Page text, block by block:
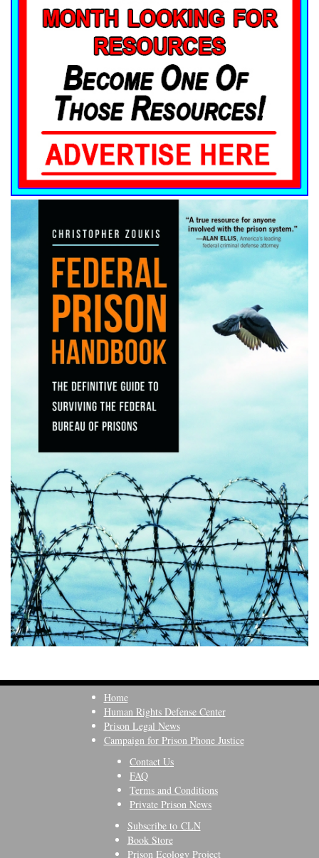
Home
Human Rights Defense Center
Prison Legal News
Campaign for Prison Phone Justice
Contact Us
FAQ
Terms and Conditions
Private Prison News
Subscribe to CLN
Book Store
Prison Ecology Project